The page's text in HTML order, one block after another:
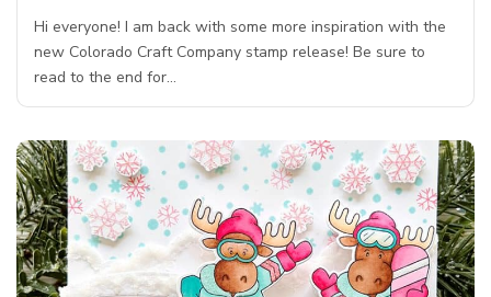
Hi everyone! I am back with some more inspiration with the
new Colorado Craft Company stamp release! Be sure to
read to the end for…